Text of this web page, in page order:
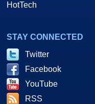
HotTech
STAY CONNECTED
Twitter
Facebook
YouTube
RSS